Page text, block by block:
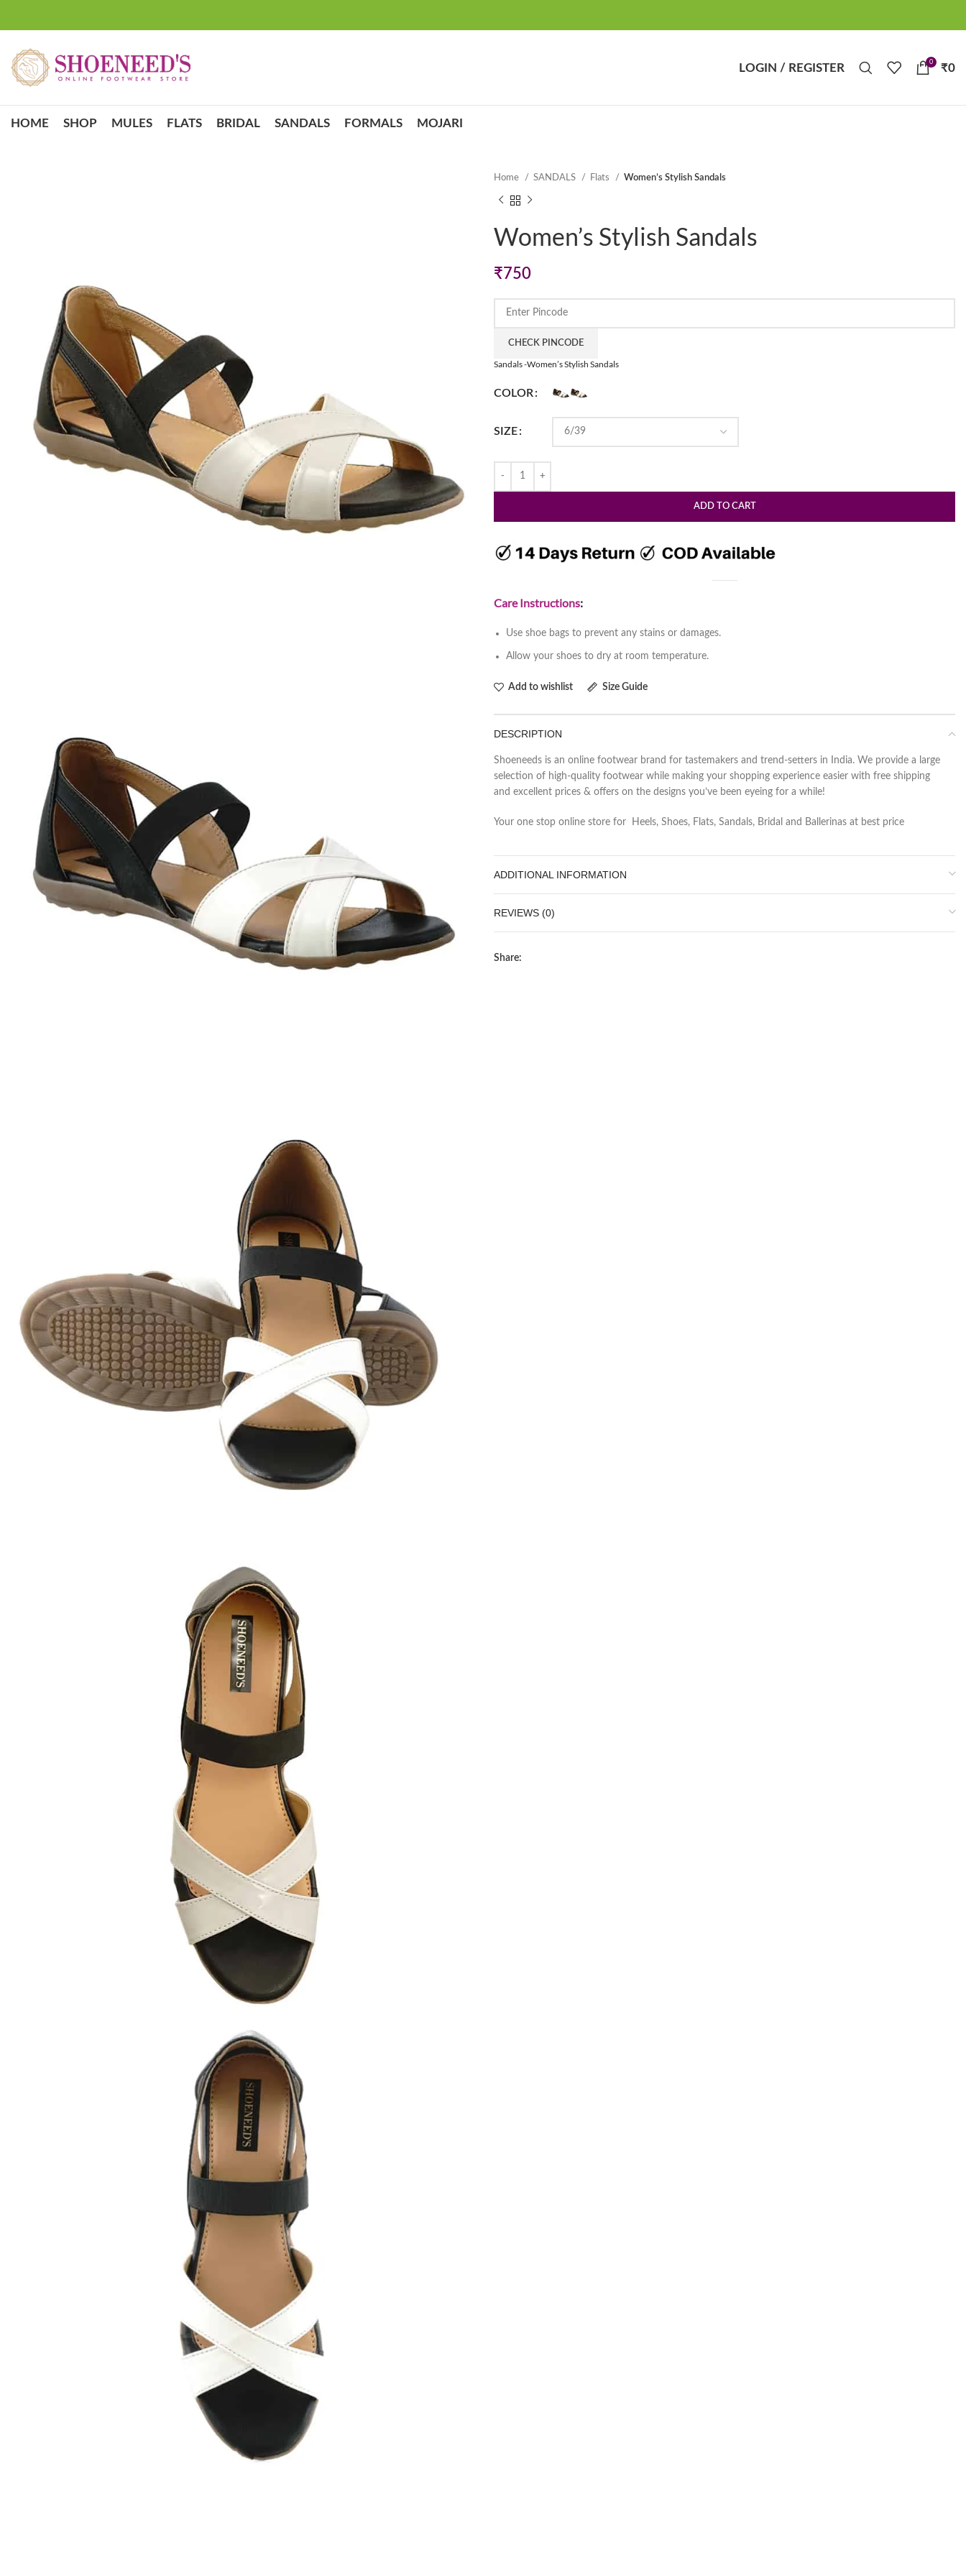
LOGIN / REGISTER 0 ₹0
HOME SHOP MULES FLATS BRIDAL SANDALS FORMALS MOJARI
Home SANDALS Flats Women’s Stylish Sandals
Women’s Stylish Sandals
₹750
CHECK PINCODE
Sandals -Women’s Stylish Sandals
COLOR
SIZE
ADD TO CART
Care Instructions:
Use shoe bags to prevent any stains or damages.
Allow your shoes to dry at room temperature.
Add to wishlist Size Guide
DESCRIPTION
Shoeneeds is an online footwear brand for tastemakers and trend-setters in India. We provide a large
selection of high-quality footwear while making your shopping experience easier with free shipping
and excellent prices & offers on the designs you’ve been eyeing for a while!
Your one stop online store for Heels, Shoes, Flats, Sandals, Bridal and Ballerinas at best price
ADDITIONAL INFORMATION
REVIEWS (0)
Share: